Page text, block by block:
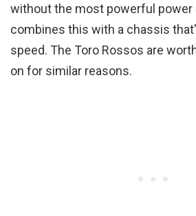
without the most powerful power
combines this with a chassis
speed. The Toro Rossos are
on for similar reasons.